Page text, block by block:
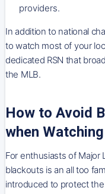
providers.
In addition to national
to watch most of your
dedicated RSN that
the MLB.
How to Avoid
when
For enthusiasts of Major
blackouts is an all too
introduced to protect